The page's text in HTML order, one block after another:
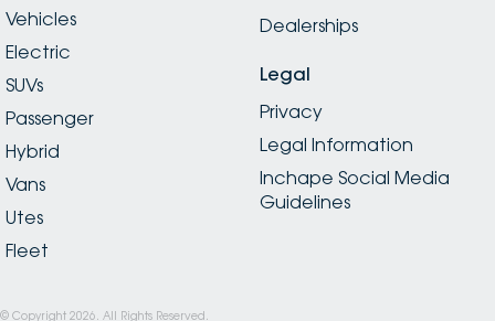
Vehicles
Electric
SUVs
Passenger
Hybrid
Vans
Utes
Fleet
Dealerships
Legal
Privacy
Legal Information
Inchape Social Media
Guidelines
© Copyright 2026 . All Rights Reserved.